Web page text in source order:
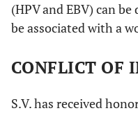
(HPV and EBV) can
be associated with a
CONFLICT OF
S.V. has received